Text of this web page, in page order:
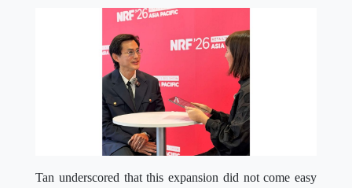
Tan underscored that this expansion did not come easy